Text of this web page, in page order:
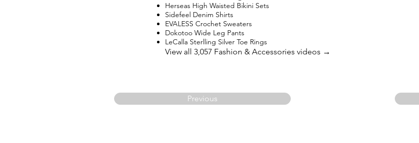
Herseas High Waisted Bikini Sets
Sidefeel Denim Shirts
EVALESS Crochet Sweaters
Dokotoo Wide Leg Pants
LeCalla Sterlling Silver Toe Rings
View all 3,057 Fashion & Accessories videos →
Previous